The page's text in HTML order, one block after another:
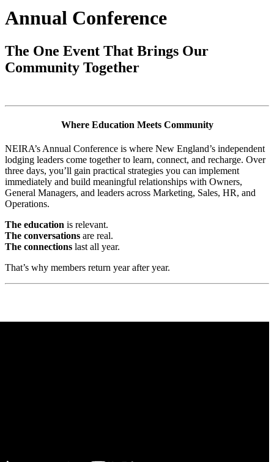
Annual Conference
The One Event That Brings Our
Community Together
Where Education Meets Community
NEIRA’s Annual Conference is where New England’s independent
lodging leaders come together to learn, connect, and recharge. Over
three days, you’ll gain practical strategies you can implement
immediately and build meaningful relationships with Owners,
General Managers, and leaders across Marketing, Sales, HR, and
Operations.
The education is relevant.
The conversations are real.
The connections last all year.
That’s why members return year after year.